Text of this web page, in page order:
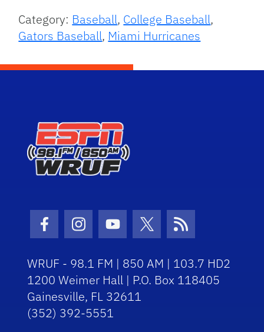
Category: Baseball, College Baseball,
Gators Baseball, Miami Hurricanes
Facebook Icon
Instagram Icon
Youtube Icon
Twitter Icon
RSS Icon
WRUF - 98.1 FM | 850 AM | 103.7 HD2
1200 Weimer Hall | P.O. Box 118405
Gainesville, FL 32611
(352) 392-5551